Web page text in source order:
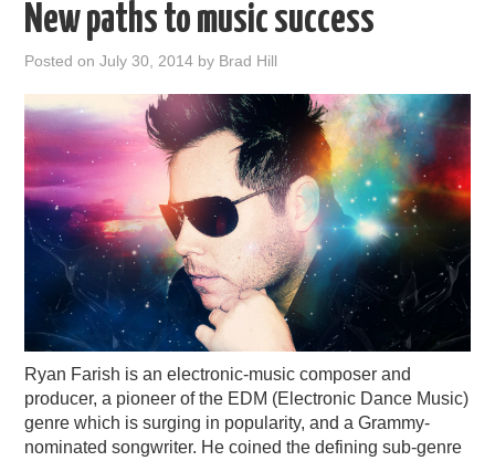
METRICS & RESEARCH
THOUGHT LEADERS
RAIN SUMMITS
PODCASTING
New paths to music success
Posted onJuly 30, 2014 by Brad Hill
Ryan Farish is an electronic-music composer and
producer, a pioneer of the EDM (Electronic Dance Music)
genre which is surging in popularity, and a Grammy-
nominated songwriter. He coined the defining sub-genre